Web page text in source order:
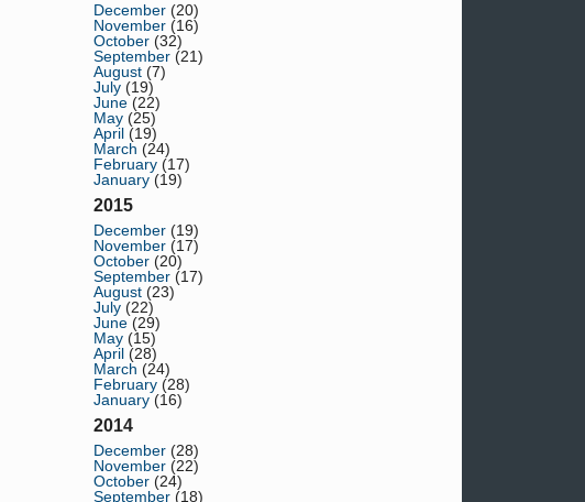
December (20)
November (16)
October (32)
September (21)
August (7)
July (19)
June (22)
May (25)
April (19)
March (24)
February (17)
January (19)
2015
December (19)
November (17)
October (20)
September (17)
August (23)
July (22)
June (29)
May (15)
April (28)
March (24)
February (28)
January (16)
2014
December (28)
November (22)
October (24)
September (18)